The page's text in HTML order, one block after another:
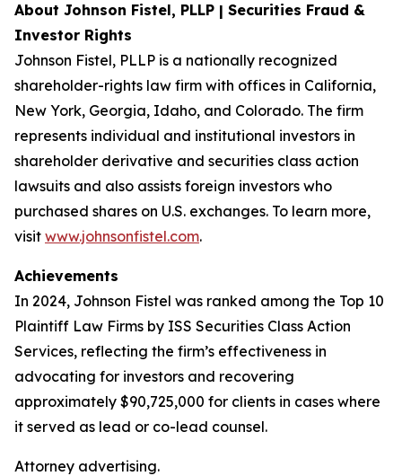
About Johnson Fistel, PLLP | Securities Fraud &
Investor Rights
Johnson Fistel, PLLP is a nationally recognized
shareholder-rights law firm with offices in California,
New York, Georgia, Idaho, and Colorado. The firm
represents individual and institutional investors in
shareholder derivative and securities class action
lawsuits and also assists foreign investors who
purchased shares on U.S. exchanges. To learn more,
visit www.johnsonfistel.com.
Achievements
In 2024, Johnson Fistel was ranked among the Top 10
Plaintiff Law Firms by ISS Securities Class Action
Services, reflecting the firm’s effectiveness in
advocating for investors and recovering
approximately $90,725,000 for clients in cases where
it served as lead or co-lead counsel.
Attorney advertising.